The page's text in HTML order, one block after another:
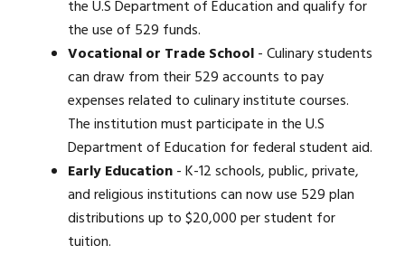
the U.S Department of Education and qualify for
the use of 529 funds.
Vocational or Trade School- Culinary students
can draw from their 529 accounts to pay
expenses related to culinary institute courses.
The institution must participate in the U.S
Department of Education for federal student aid.
Early Education- K-12 schools, public, private,
and religious institutions can now use 529 plan
distributions up to $20,000 per student for
tuition.